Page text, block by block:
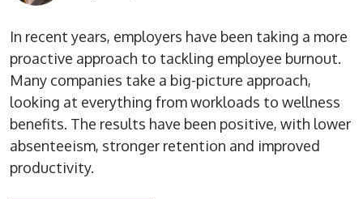
In recent years, employers have been taking a more
proactive approach to tackling employee burnout.
Many companies take a big-picture approach,
looking at everything from workloads to wellness
benefits. The results have been positive, with lower
absenteeism, stronger retention and improved
productivity.